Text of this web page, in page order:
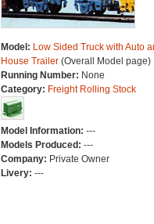
Model: Low Sided Truck with Auto
House Trailer(Overall Model page)
Running Number: None
Category: Freight Rolling Stock
Model Information: ---
Models Produced: ---
Company: Private Owner
Livery: ---